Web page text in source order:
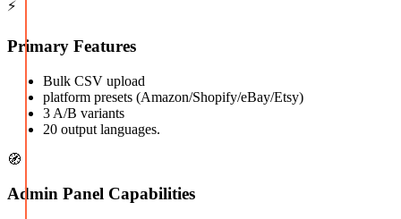
⚡
Primary Features
Bulk CSV upload
platform presets (Amazon/Shopify/eBay/Etsy)
3 A/B variants
20 output languages.
🧭
Admin Panel Capabilities